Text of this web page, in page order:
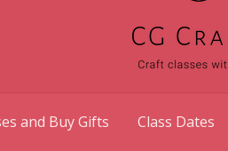
and Buy Gifts Class Dates